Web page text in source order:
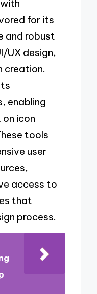
for its
and robust
UX design,
creation.
enabling
icon
tools
user
access to
that
process.